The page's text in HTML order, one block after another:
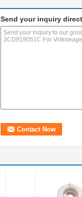
Send your inquiry